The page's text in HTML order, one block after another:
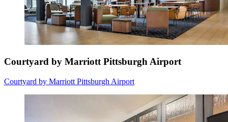
Courtyard by Marriott Pittsburgh Airport
Courtyard by Marriott Pittsburgh Airport